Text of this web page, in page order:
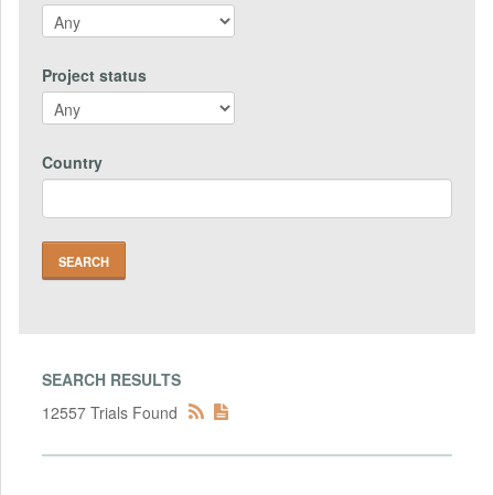
Project status
Country
SEARCH RESULTS
12557 Trials Found